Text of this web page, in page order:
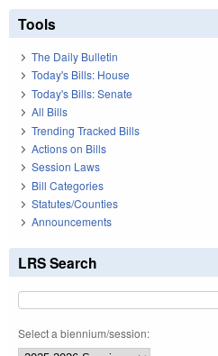
Tools
The Daily Bulletin
Today's Bills: House
Today's Bills: Senate
All Bills
Trending Tracked Bills
Actions on Bills
Session Laws
Bill Categories
Statutes/Counties
Announcements
LRS Search
Select a biennium/session: